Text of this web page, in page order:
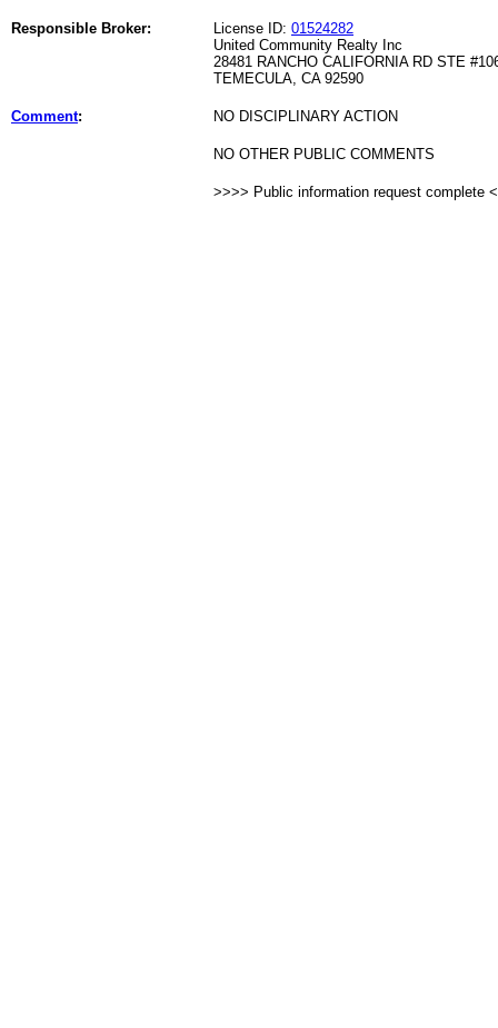
Responsible Broker: License ID: 01524282
United Community Realty Inc
28481 RANCHO CALIFORNIA RD STE
TEMECULA, CA 92590
Comment: NO DISCIPLINARY ACTION
NO OTHER PUBLIC COMMENTS
>>>> Public information request complete